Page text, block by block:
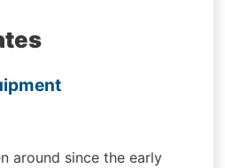
around since the early